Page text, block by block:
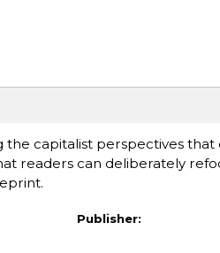
capitalist perspectives that
readers can deliberately
Publisher: